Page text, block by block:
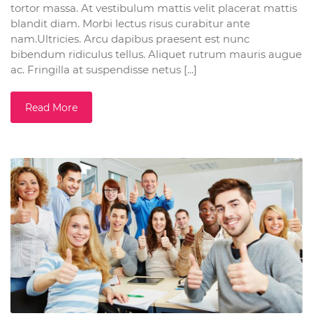
tortor massa. At vestibulum mattis velit placerat mattis
blandit diam. Morbi lectus risus curabitur ante
nam.Ultricies. Arcu dapibus praesent est nunc
bibendum ridiculus tellus. Aliquet rutrum mauris augue
ac. Fringilla at suspendisse netus [...]
Read More